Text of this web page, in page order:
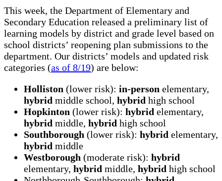
This week, the Department of Elementary and
Secondary Education released a preliminary list of
learning models by district and grade level based on
school districts’ reopening plan submissions to the
department. Our districts’ models and updated risk
categories (as of 8/19) are below:
Holliston (lower risk): in-person elementary,
hybrid middle school, hybrid high school
Hopkinton (lower risk): hybrid elementary,
hybrid middle, hybrid high school
Southborough (lower risk): hybrid elementary,
hybrid middle
Westborough (moderate risk): hybrid
elementary, hybrid middle, hybrid high school